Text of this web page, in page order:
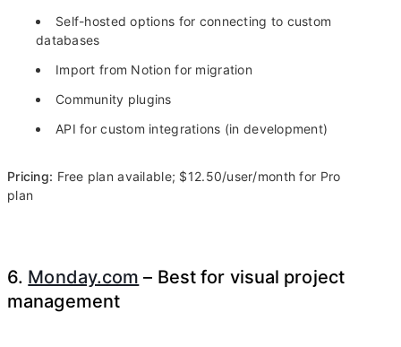
Self-hosted options for connecting to custom
databases
Import from Notion for migration
Community plugins
API for custom integrations (in development)
Pricing: Free plan available; $12.50/user/month for Pro
plan
6. Monday.com – Best for visual project
management